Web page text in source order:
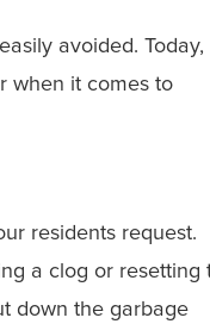
avoided. Today,
when it comes to
residents request.
a clog or resetting
down the garbage